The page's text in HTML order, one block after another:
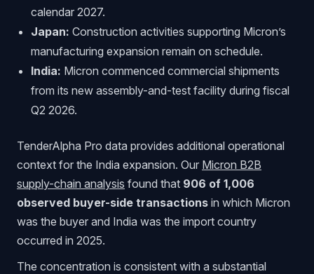
calendar 2027.
Japan: Construction activities supporting Micron’s
manufacturing expansion remain on schedule.
India: Micron commenced commercial shipments
from its new assembly-and-test facility during fiscal
Q2 2026.
TenderAlpha Pro data provides additional operational
context for the India expansion. Our Micron B2B
supply-chain analysis found that 906 of 1,006
observed buyer-side transactions in which Micron
was the buyer and India was the import country
occurred in 2025.
The concentration is consistent with a substantial